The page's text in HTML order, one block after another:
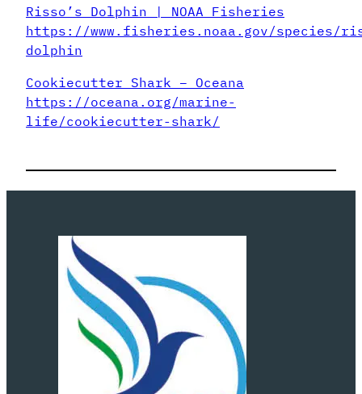
Risso’s Dolphin | NOAA Fisheries
https://www.fisheries.noaa.gov/species/
dolphin
Cookiecutter Shark – Oceana
https://oceana.org/marine-
life/cookiecutter-shark/